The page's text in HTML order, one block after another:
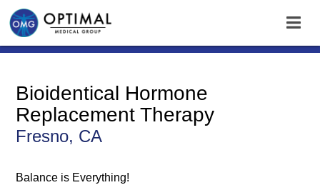
Bioidentical Hormone
Replacement Therapy
Fresno, CA
Balance is Everything!